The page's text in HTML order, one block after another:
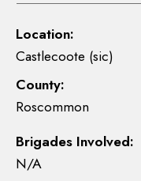
Location:
Castlecoote (sic)
County:
Roscommon
Brigades Involved:
N/A